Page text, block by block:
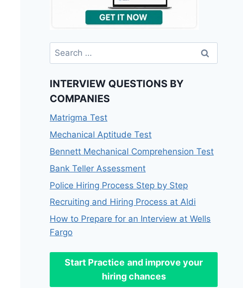
Search
for:
INTERVIEW QUESTIONS BY
COMPANIES
Matrigma Test
Mechanical Aptitude Test
Bennett Mechanical Comprehension Test
Bank Teller Assessment
Police Hiring Process Step by Step
Recruiting and Hiring Process at Aldi
How to Prepare for an Interview at Wells
Fargo
Start Practice and improve your
hiring chances